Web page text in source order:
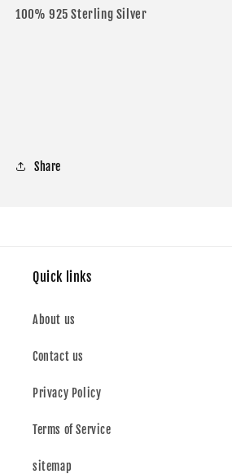
100% 925 Sterling Silver
Share
Quick links
About us
Contact us
Privacy Policy
Terms of Service
sitemap